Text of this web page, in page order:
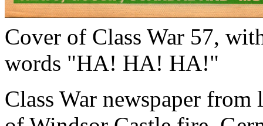
Cover of Class War 57,
words "HA! HA! HA!"
Class War newspaper